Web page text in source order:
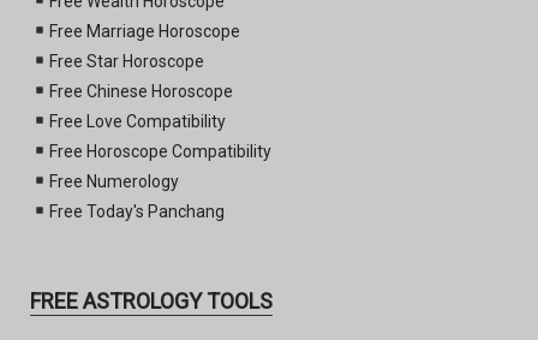
Free Marriage Horoscope
Free Star Horoscope
Free Chinese Horoscope
Free Love Compatibility
Free Horoscope Compatibility
Free Numerology
Free Today's Panchang
FREE ASTROLOGY TOOLS